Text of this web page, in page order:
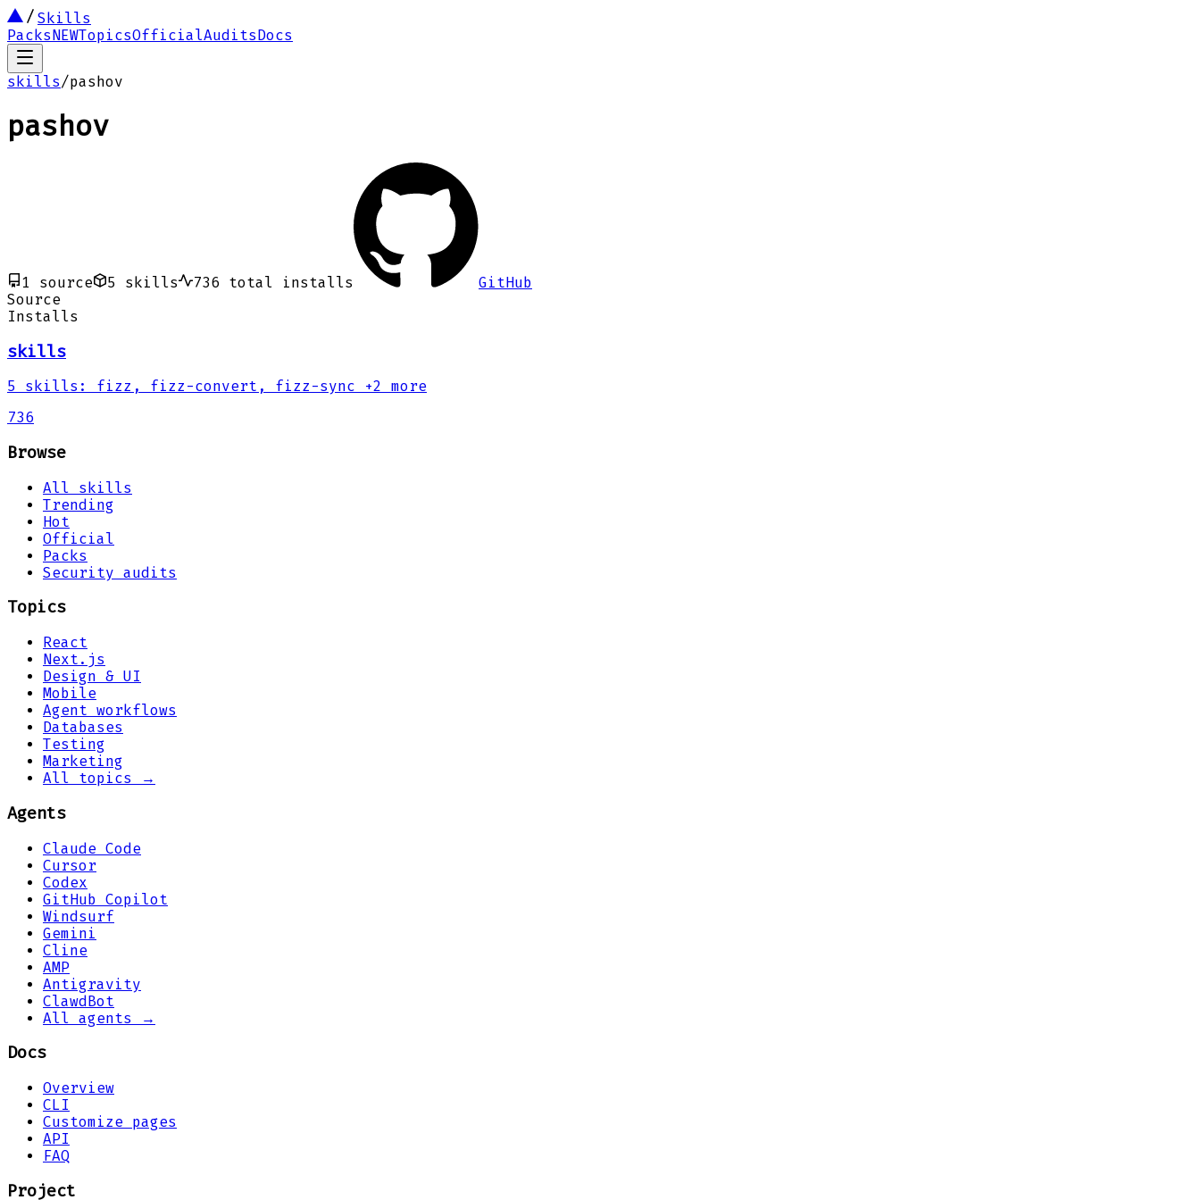
Skills
PacksNEWTopicsOfficialAuditsDocs
skills/pashov
pashov
1 source 5 skills 736 total installs
GitHub
Source
Installs
skills
5 skills : fizz, fizz-convert, fizz-sync +2 more
736
Browse
All skills
Trending
Hot
Official
Packs
Security audits
Topics
React
Next.js
Design & UI
Mobile
Agent workflows
Databases
Testing
Marketing
All topics →
Agents
Claude Code
Cursor
Codex
GitHub Copilot
Windsurf
Gemini
Cline
AMP
Antigravity
ClawdBot
All agents →
Docs
Overview
CLI
Customize pages
API
FAQ
Project